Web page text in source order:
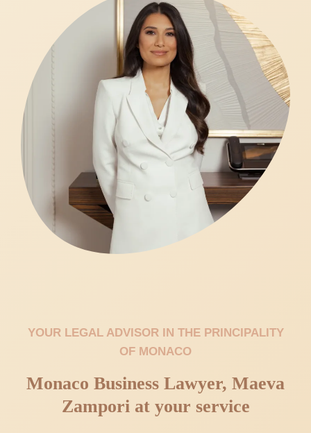
YOUR LEGAL ADVISOR IN THE PRINCIPALITY
OF MONACO
Monaco Business Lawyer, Maeva
Zampori at your service